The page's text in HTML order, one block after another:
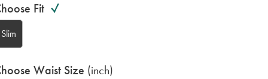
Fit
Slim
Waist Size (inch)